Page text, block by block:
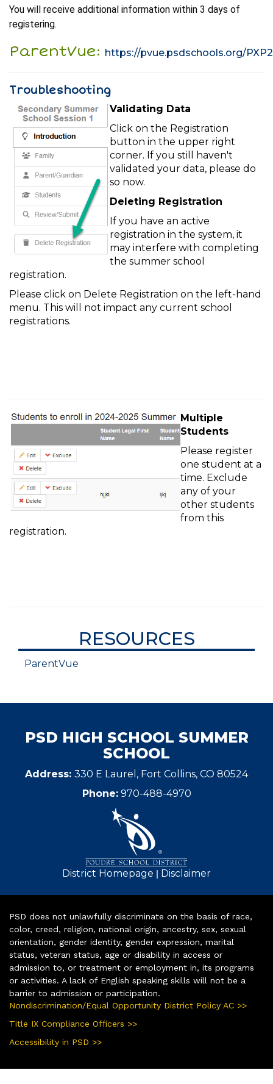
You will receive additional information within 3 days of
registering.
ParentVue: https://pvue.psdschools.org/
Troubleshooting
Validating Data
Click on the Registration
button in the upper right
corner. If you still haven't
validated your data, please do
so now.
Deleting Registration
If you have an active
registration in the system, it
may interfere with completing
the summer school
registration.
Please click on Delete Registration on the left-hand
menu. This will not impact any current school
registrations.
Multiple
Students
Please register
one student at a
time. Exclude
any of your
other students
from this
registration.
RESOURCES
ParentVue
PSD HIGH SCHOOL SUMMER
SCHOOL
Address: 330 E Laurel, Fort Collins, CO 80524
Phone: 970-488-4970
District Homepage | Disclaimer
PSD does not unlawfully discriminate on the basis of race,
color, creed, religion, national origin, ancestry, sex, sexual
orientation, gender identity, gender expression, marital
status, veteran status, age or disability in access or
admission to, or treatment or employment in, its programs
or activities. A lack of English speaking skills will not be a
barrier to admission or participation.
Nondiscrimination/Equal Opportunity District Policy AC >>
Title IX Compliance Officers >>
Accessibility in PSD >>